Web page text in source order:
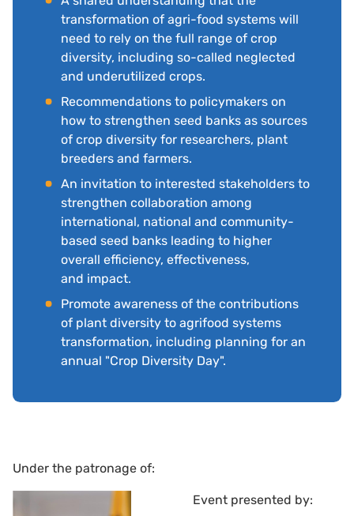
transformation of agri-food systems will
need to rely on the full range of crop
diversity, including so-called neglected
and underutilized crops.
Recommendations to policymakers on
how to strengthen seed banks as sources
of crop diversity for researchers, plant
breeders and farmers.
An invitation to interested stakeholders to
strengthen collaboration among
international, national and community-
based seed banks leading to higher
overall efficiency, effectiveness,
and impact.
Promote awareness of the contributions
of plant diversity to agrifood systems
transformation, including planning for an
annual "Crop Diversity Day".
Under the patronage of:
Event presented by: